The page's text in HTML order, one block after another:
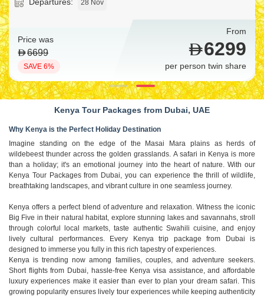
Departures: 28 Nov
Price was
6699
SAVE 6%
From
6299
per person twin share
Kenya Tour Packages from Dubai, UAE
Why Kenya is the Perfect Holiday Destination
Imagine standing on the edge of the Masai Mara plains as herds of
wildebeest thunder across the golden grasslands. A safari in Kenya is more
than a holiday; it's an emotional journey into the heart of nature. With our
Kenya Tour Packages from Dubai, you can experience the thrill of wildlife,
breathtaking landscapes, and vibrant culture in one seamless journey.
Kenya offers a perfect blend of adventure and relaxation. Witness the iconic
Big Five in their natural habitat, explore stunning lakes and savannahs, stroll
through colorful local markets, taste authentic Swahili cuisine, and enjoy
lively cultural performances. Every Kenya trip package from Dubai is
designed to immerse you fully in this rich tapestry of experiences.
Kenya is trending now among families, couples, and adventure seekers.
Short flights from Dubai, hassle-free Kenya visa assistance, and affordable
luxury experiences make it easier than ever to plan your dream safari. This
growing popularity ensures lively tour experiences while keeping authenticity